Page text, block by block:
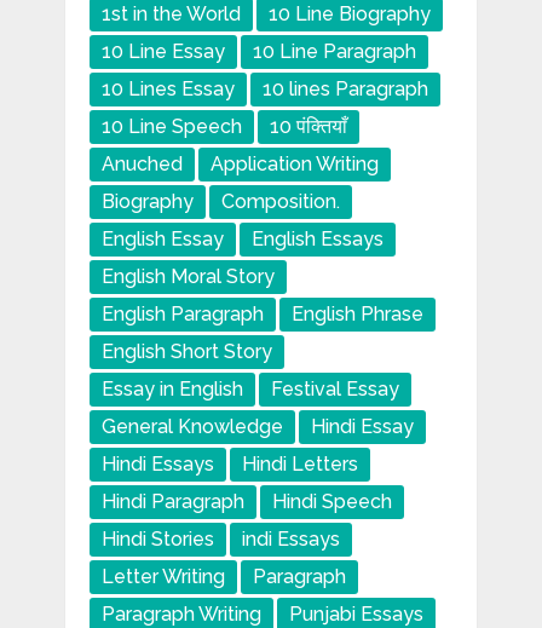
1st in the World
10 Line Biography
10 Line Essay
10 Line Paragraph
10 Lines Essay
10 lines Paragraph
10 Line Speech
10 पंक्तियाँ
Anuched
Application Writing
Biography
Composition.
English Essay
English Essays
English Moral Story
English Paragraph
English Phrase
English Short Story
Essay in English
Festival Essay
General Knowledge
Hindi Essay
Hindi Essays
Hindi Letters
Hindi Paragraph
Hindi Speech
Hindi Stories
indi Essays
Letter Writing
Paragraph
Paragraph Writing
Punjabi Essays